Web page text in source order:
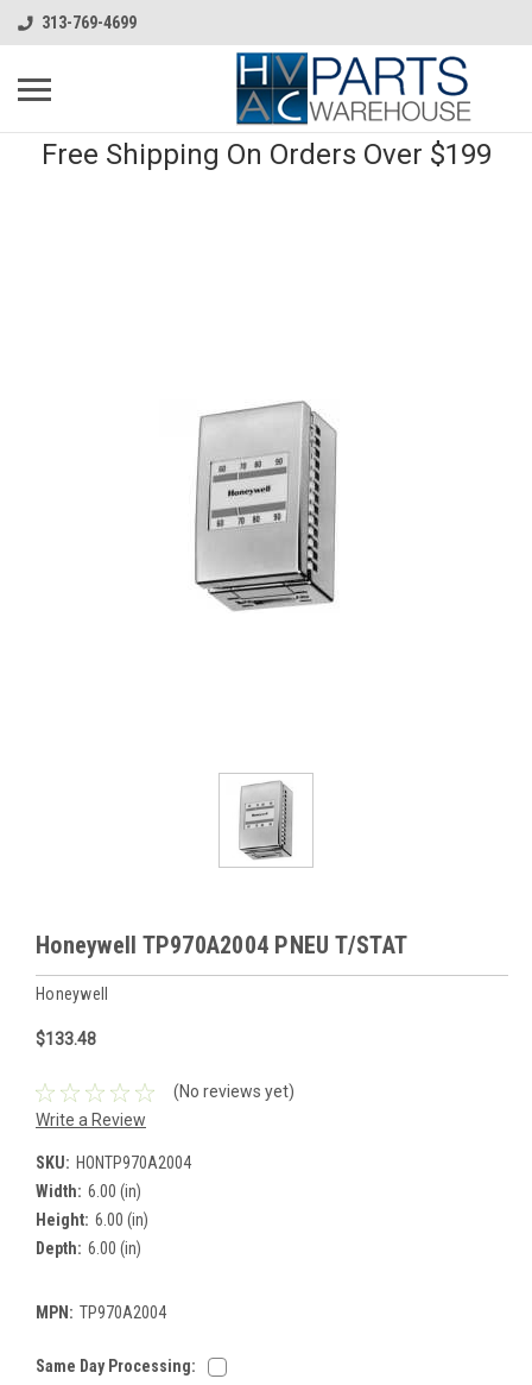
313-769-4699
Free Shipping On Orders Over $199
Honeywell TP970A2004 PNEU T/STAT
Honeywell
$133.48
(No reviews yet)
Write a Review
SKU: HONTP970A2004
Width: 6.00 (in)
Height: 6.00 (in)
Depth: 6.00 (in)
MPN: TP970A2004
Same Day Processing: